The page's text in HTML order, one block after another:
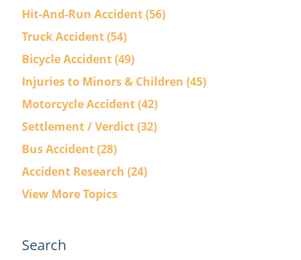
Hit-And-Run Accident(56)
Truck Accident(54)
Bicycle Accident(49)
Injuries to Minors & Children (45)
Motorcycle Accident(42)
Settlement / Verdict(32)
Bus Accident(28)
Accident Research (24)
View More Topics
Search